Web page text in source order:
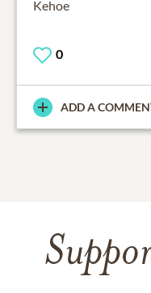
Kehoe
0
ADD A